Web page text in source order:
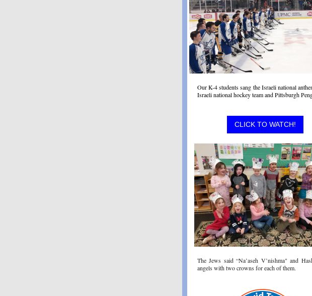
Our K-4 students sang the Israeli national
Israeli national hockey team and Pittsburgh
CLICK TO WATCH!
The Jews said “Na’aseh V’nishma" and
angels with two crowns for each of them.